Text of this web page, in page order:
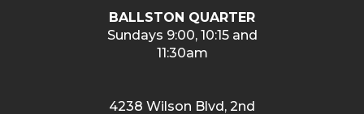
BALLSTON QUARTER
Sundays 9:00, 10:15 and
11:30am
4238 Wilson Blvd, 2nd